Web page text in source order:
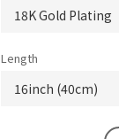
Length